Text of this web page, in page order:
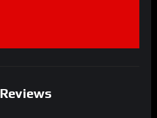
Reviews